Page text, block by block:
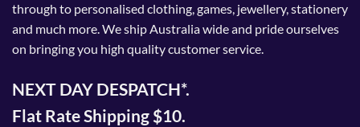
through to personalised clothing, games, jewellery, stationery
and much more. We ship Australia wide and pride ourselves
on bringing you high quality customer service.
NEXT DAY DESPATCH*.
Flat Rate Shipping $10.